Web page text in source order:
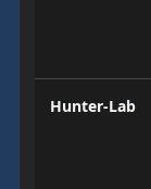
Hunter-Lab